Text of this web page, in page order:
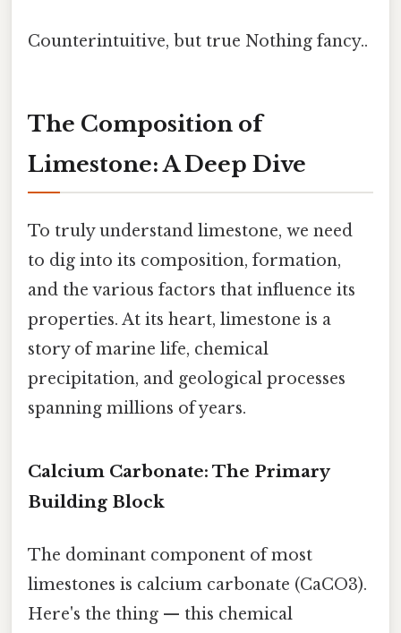
Counterintuitive, but true Nothing fancy..
The Composition of
Limestone: A Deep Dive
To truly understand limestone, we need
to dig into its composition, formation,
and the various factors that influence its
properties. At its heart, limestone is a
story of marine life, chemical
precipitation, and geological processes
spanning millions of years.
Calcium Carbonate: The Primary
Building Block
The dominant component of most
limestones is calcium carbonate (CaCO3).
Here's the thing — this chemical